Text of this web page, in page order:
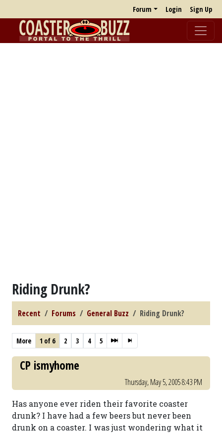
Forum Login Sign Up
Riding Drunk?
Recent Forums General Buzz Riding Drunk?
More 1 of 6 2 3 4 5
CP ismyhome
Thursday, May 5, 2005 8:43 PM
Has anyone ever riden their favorite coaster
drunk? I have had a few beers but never been
drunk on a coaster. I was just wondering what it